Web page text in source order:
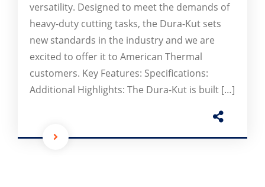
versatility. Designed to meet the demands of
heavy-duty cutting tasks, the Dura-Kut sets
new standards in the industry and we are
excited to offer it to American Thermal
customers. Key Features: Specifications:
Additional Highlights: The Dura-Kut is built […]